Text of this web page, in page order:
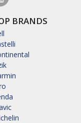
BRANDS